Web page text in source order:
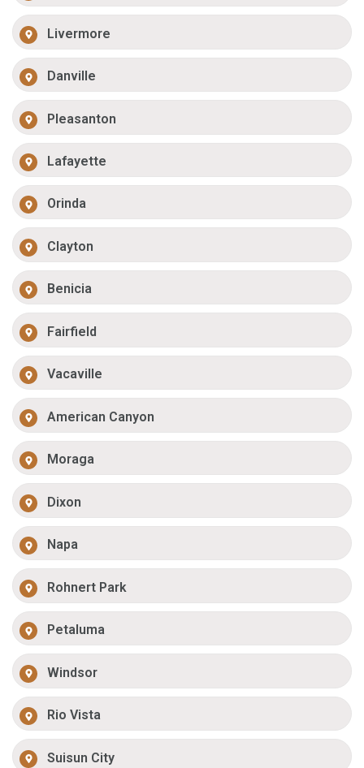
Livermore
Danville
Pleasanton
Lafayette
Orinda
Clayton
Benicia
Fairfield
Vacaville
American Canyon
Moraga
Dixon
Napa
Rohnert Park
Petaluma
Windsor
Rio Vista
Suisun City